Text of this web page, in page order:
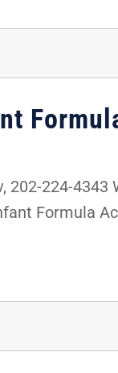
202-224-4343
Formula